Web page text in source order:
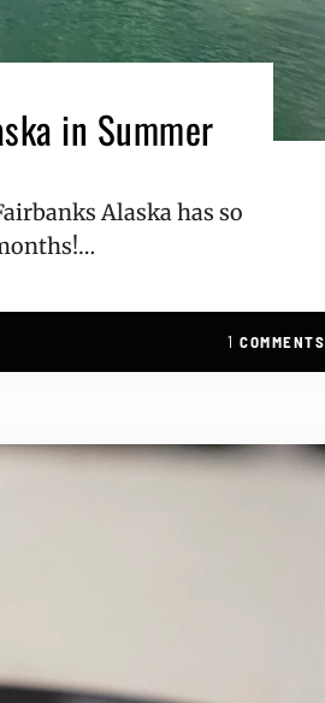
in Summer
Alaska has so
1 COMMENTS